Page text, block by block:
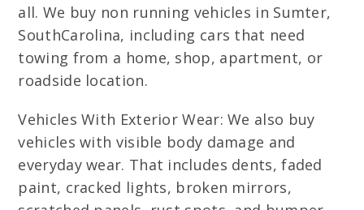
all. We buy non running vehicles in Sumter,
SouthCarolina, including cars that need
towing from a home, shop, apartment, or
roadside location.
Vehicles With Exterior Wear: We also buy
vehicles with visible body damage and
everyday wear. That includes dents, faded
paint, cracked lights, broken mirrors,